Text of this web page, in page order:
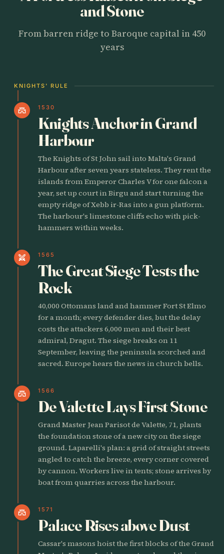
and Stone
From barren ridge to Baroque capital in 450
years
KNIGHTS' RULE
castle 1530
Knights Anchor in Grand
Harbour
The Knights of St John sail into Malta's Grand
Harbour after seven years stateless. They rent the
islands from Emperor Charles V for one falcon a
year, set up court in Birgu and start turning the
empty ridge of Xebb ir-Ras into a gun platform.
The harbour's limestone cliffs echo with pick-
hammers within weeks.
swords 1565
The Great Siege Tests the
Rock
40,000 Ottomans land and hammer Fort St Elmo
for a month; every defender dies, but the delay
costs the attackers 6,000 men and their best
admiral, Dragut. The siege breaks on 11
September, leaving the peninsula scorched and
sacred. Europe hears the news in church bells.
castle 1566
De Valette Lays First Stone
Grand Master Jean Parisot de Valette, 71, plants
the foundation stone of a new city on the siege
ground. Laparelli's plan: a grid of straight streets
angled to catch the breeze, every corner covered
by cannon. Workers live in tents; stone arrives by
boat from quarries across the harbour.
castle 1571
Palace Rises above Dust
Cassar's masons hoist the first blocks of the Grand